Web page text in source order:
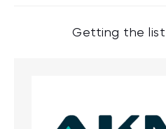
Getting the list